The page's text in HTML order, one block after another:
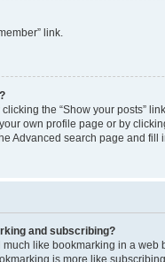
link.
the “Show your posts”
own profile page or by
Advanced search page and
and subscribing?
like bookmarking in a web
is more like